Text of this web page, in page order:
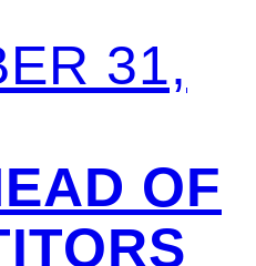
31,
OF